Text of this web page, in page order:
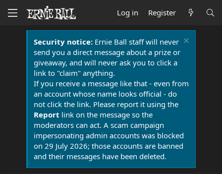
Log in Register
Security notice:Ernie Ball staff will never
send you a direct message about a prize or
giveaway, and will never ask you to click a
link to "claim" anything.
If you receive a message like that - even from
an account whose name looks official - do
not click the link. Please report it using the
Report link on the message so the
moderators can act. A scam campaign
impersonating admin accounts was blocked
on 29 July 2026; those accounts are banned
and their messages have been deleted.